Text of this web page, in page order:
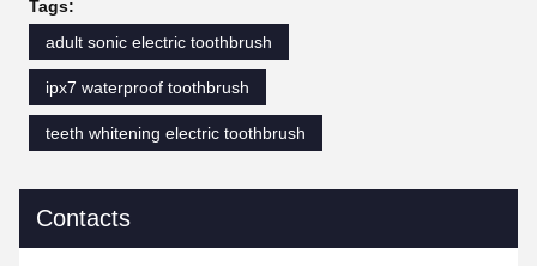
Tags:
adult sonic electric toothbrush
ipx7 waterproof toothbrush
teeth whitening electric toothbrush
Contacts